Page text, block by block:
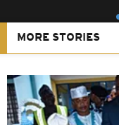
MORE STORIES